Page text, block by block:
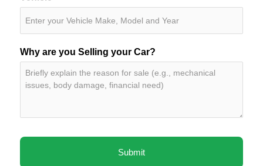
Why are you Selling your Car?